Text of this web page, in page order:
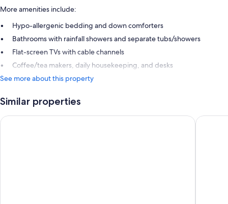
More amenities include:
Hypo-allergenic bedding and down comforters
Bathrooms with rainfall showers and separate tubs/showers
Flat-screen TVs with cable channels
Coffee/tea makers, daily housekeeping, and desks
See more about this property
Similar properties
Berlin Marriott Hotel The